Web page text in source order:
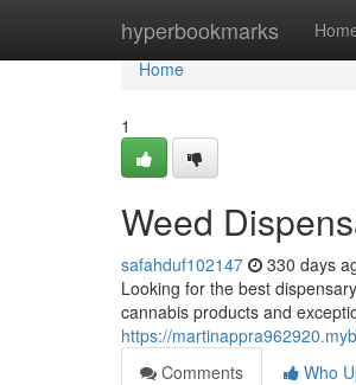
hyperbookmarks
Home
Home
1
Weed
safahduf102147 330 days
Looking for the best
cannabis products and
https://
Comments
Who